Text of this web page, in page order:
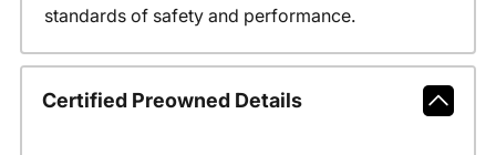
standards of safety and performance.
Certified Preowned Details